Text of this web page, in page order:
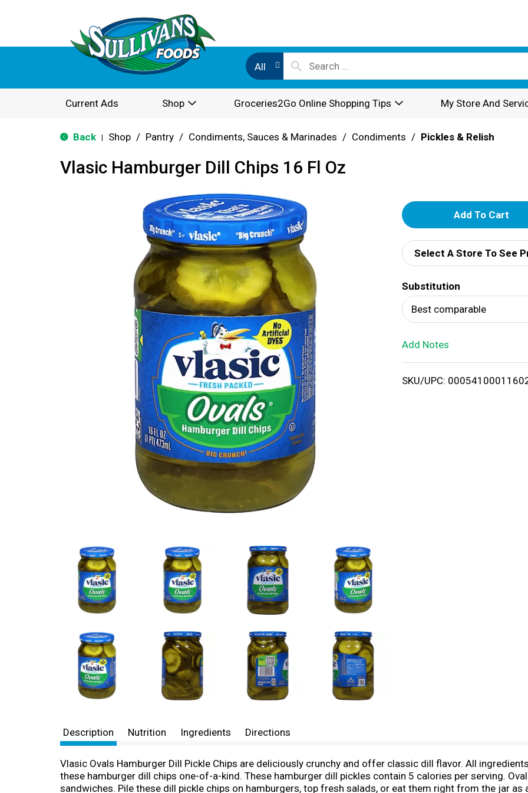
All
Current Ads Shop Groceries2Go Online Shopping Tips My Store And
Back Shop / Pantry / Condiments, Sauces & Marinades / Condiments / Pickles & Relish
Vlasic Hamburger Dill Chips 16 Fl Oz
A
d
d
T
o
i
Select A Store To See
Substitution
Best comparable
Add Notes
SKU/UPC:
Description Nutrition Ingredients Directions
Vlasic Ovals Hamburger Dill Pickle Chips are deliciously crunchy and offer classic dill flavor. All
these hamburger dill chips one-of-a-kind. These hamburger dill pickles contain 5 calories per serving.
sandwiches. Pile these dill pickle chips on hamburgers, top fresh salads, or eat them right from the jar as